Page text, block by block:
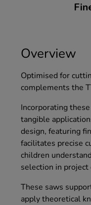
Overview
Optimised for
complements the
Incorporating
tangible
design, featuring
facilitates precise
children
selection in project
These saws
apply theoretical